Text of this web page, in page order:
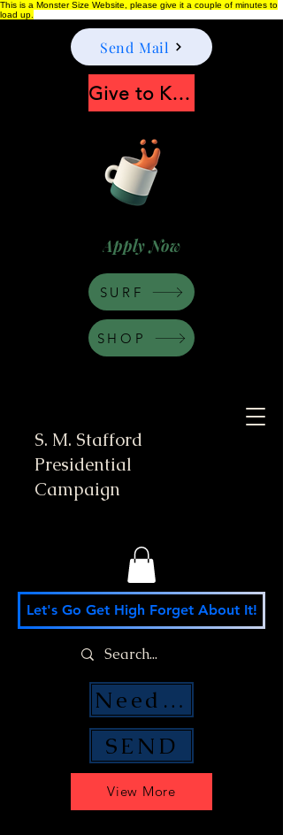
This is a Monster Size Website, please give it a couple of minutes to
load up.
S. M. Stafford
Presidential
Campaign
Apply Now
View More
Let's Go Get High Forget About It!
Send Mail
SEND
Need Money Help?
Give to Keep Moonshine alive
SHOP
SURF